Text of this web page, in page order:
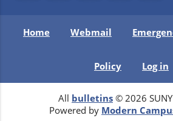
Home Webmail
Policy Log in
All bulletins © 2026
Powered by Modern